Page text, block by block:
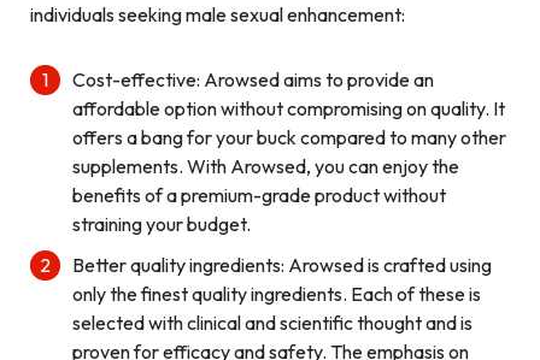
individuals seeking male sexual enhancement:
Cost-effective: Arowsed aims to provide an
affordable option without compromising on quality. It
offers a bang for your buck compared to many other
supplements. With Arowsed, you can enjoy the
benefits of a premium-grade product without
straining your budget.
Better quality ingredients: Arowsed is crafted using
only the finest quality ingredients. Each of these is
selected with clinical and scientific thought and is
proven for efficacy and safety. The emphasis on